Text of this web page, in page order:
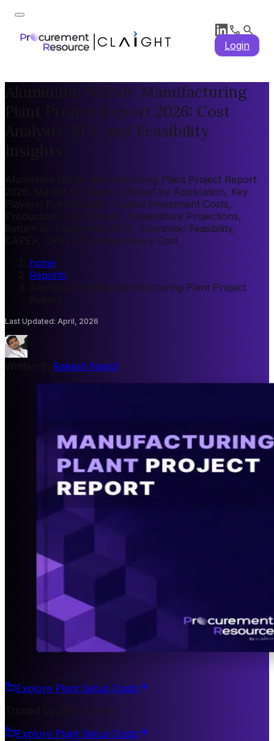
Login
Aluminium Nitride Manufacturing
Plant Project Report 2026: Cost
Analysis, ROI, and Feasibility
Aluminium Nitride Manufacturing Plant Project Report
2026: Market by Region, Market by Application, Key
Players, Pre-feasibility, Capital Investment Costs,
Production Cost Analysis, Expenditure Projections,
Return on Investment (ROI), Economic Feasibility,
CAPEX, OPEX, Plant Machinery Cost
home
Reports
Aluminium Nitride Manufacturing Plant Project
Last Updated: April, 2026
Rakesh Nandi
Explore Plant Setup Costs
Trusted by 200+ Clients
Explore Plant Setup Costs